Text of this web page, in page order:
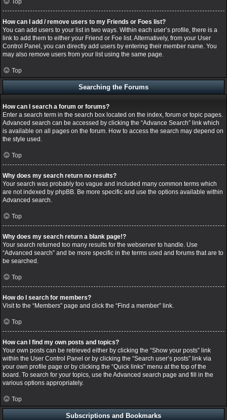
Top
How can I add / remove users to my Friends or Foes list?
You can add users to your list in two ways. Within each user’s profile, there is a
link to add them to either your Friend or Foe list. Alternatively, from your User
Control Panel, you can directly add users by entering their member name. You
may also remove users from your list using the same page.
Top
Searching the Forums
How can I search a forum or forums?
Enter a search term in the search box located on the index, forum or topic pages.
Advanced search can be accessed by clicking the “Advance Search” link which
is available on all pages on the forum. How to access the search may depend on
the style used.
Top
Why does my search return no results?
Your search was probably too vague and included many common terms which
are not indexed by phpBB. Be more specific and use the options available within
Advanced search.
Top
Why does my search return a blank page!?
Your search returned too many results for the webserver to handle. Use
“Advanced search” and be more specific in the terms used and forums that are to
be searched.
Top
How do I search for members?
Visit to the “Members” page and click the “Find a member” link.
Top
How can I find my own posts and topics?
Your own posts can be retrieved either by clicking the “Show your posts” link
within the User Control Panel or by clicking the “Search user’s posts” link via
your own profile page or by clicking the “Quick links” menu at the top of the
board. To search for your topics, use the Advanced search page and fill in the
various options appropriately.
Top
Subscriptions and Bookmarks